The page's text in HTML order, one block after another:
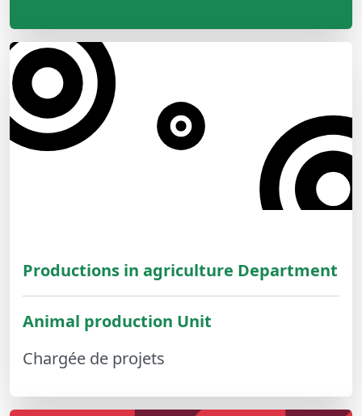
Productions in agriculture Department
Animal production Unit
Chargée de projets